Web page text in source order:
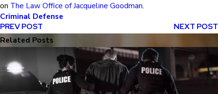
on The Law Office of Jacqueline Goodman.
Criminal Defense
PREV POST
NEXT POST
Related Posts